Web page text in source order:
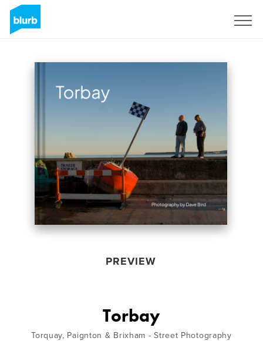
PREVIEW
Torbay
Torquay, Paignton & Brixham - Street Photography